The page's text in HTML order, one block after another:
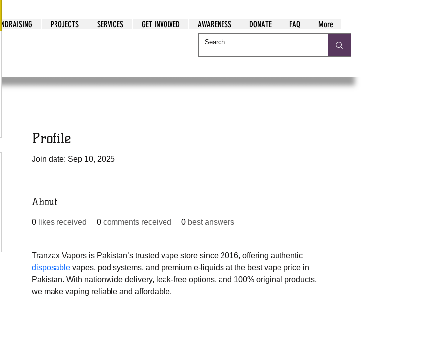
PROJECTS SERVICES GET INVOLVED AWARENESS DONATE FAQ More
Cry
Profile
Join date: Sep 10, 2025
About
0 likes received 0 comments received 0 best answers
Tranzax Vapors is Pakistan’s trusted vape store since 2016, offering authentic
disposable vapes, pod systems, and premium e-liquids at the best vape price in
Pakistan. With nationwide delivery, leak-free options, and 100% original products,
we make vaping reliable and affordable.